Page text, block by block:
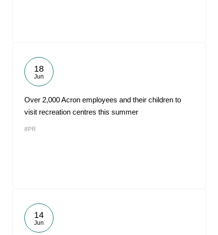
18
Jun
Over 2,000 Acron employees and their children to
visit recreation centres this summer
#PR
14
Jun